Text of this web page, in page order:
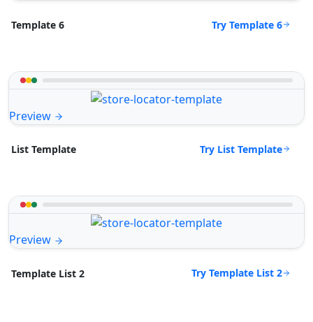
Template 6 Try Template 6
Preview
List Template Try List Template
Preview
Template List 2 Try Template List 2